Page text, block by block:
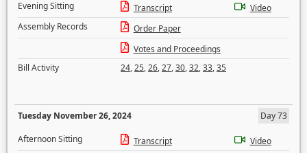
Evening Sitting
Transcript
Video
Assembly Records
Order Paper
Votes and Proceedings
Bill Activity
24,25,26,27,30,32,33,35
Tuesday November 26, 2024
Day 73
Afternoon Sitting
Transcript
Video